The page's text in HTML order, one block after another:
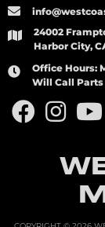
24002
Harbor City,
Office Hours:
Will Call Parts